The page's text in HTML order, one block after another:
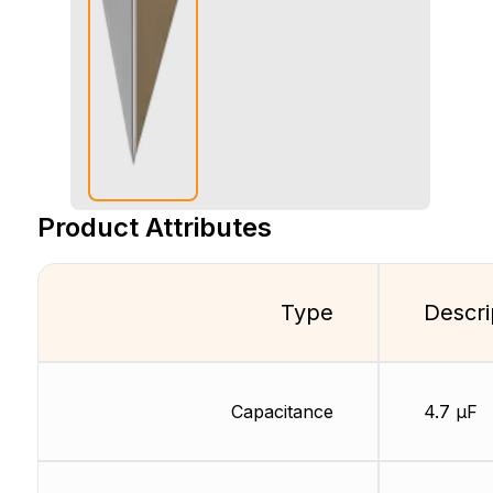
Product Attributes
Type
Capacitance 4.7 µF